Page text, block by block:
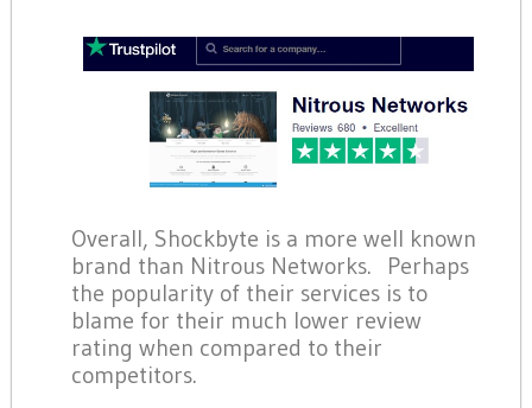
Overall, Shockbyte is a more well known
brand than Nitrous Networks. Perhaps
the popularity of their services is to
blame for their much lower review
rating when compared to their
competitors.